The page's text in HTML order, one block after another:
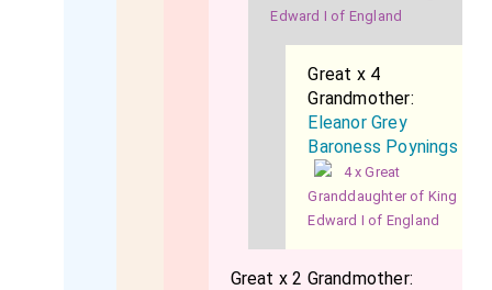
Edward I of England
Great x 4
Grandmother:
Eleanor Grey
Baroness Poynings
4 x Great
Granddaughter of King
Edward I of England
Great x 2 Grandmother: